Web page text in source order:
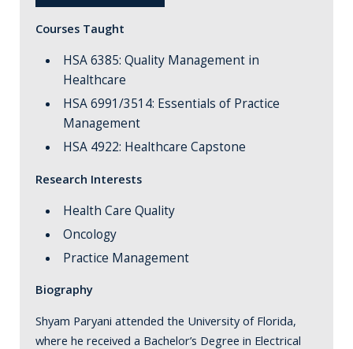
Courses Taught
HSA 6385: Quality Management in
Healthcare
HSA 6991/3514: Essentials of Practice
Management
HSA 4922: Healthcare Capstone
Research Interests
Health Care Quality
Oncology
Practice Management
Biography
Shyam Paryani attended the University of Florida,
where he received a Bachelor’s Degree in Electrical